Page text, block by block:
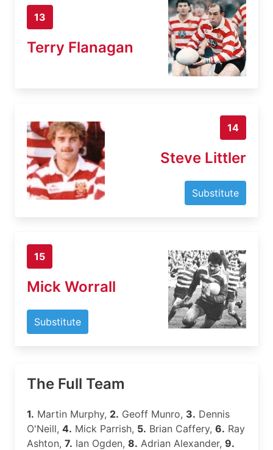
13
Terry Flanagan
14
Steve Littler
Substitute
15
Mick Worrall
Substitute
The Full Team
1. Martin Murphy, 2. Geoff Munro, 3. Dennis
O'Neill, 4. Mick Parrish, 5. Brian Caffery, 6. Ray
Ashton, 7. Ian Ogden, 8. Adrian Alexander, 9.